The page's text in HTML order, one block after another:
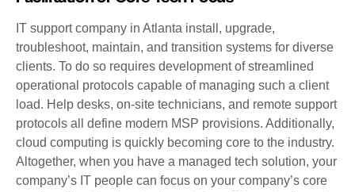
IT support company in Atlanta install, upgrade,
troubleshoot, maintain, and transition systems for diverse
clients. To do so requires development of streamlined
operational protocols capable of managing such a client
load. Help desks, on-site technicians, and remote support
protocols all define modern MSP provisions. Additionally,
cloud computing is quickly becoming core to the industry.
Altogether, when you have a managed tech solution, your
company’s IT people can focus on your company’s core